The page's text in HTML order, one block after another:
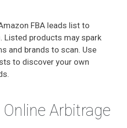
FBA leads list to
Listed products may spark
and brands to scan. Use
to discover your own
Arbitrage